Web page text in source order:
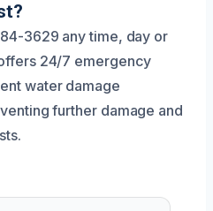
3629 any time, day or
24/7 emergency
water damage
further damage and